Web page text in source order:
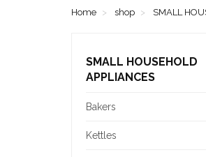
Home shop SMALL
SMALL HOUSEHOLD
APPLIANCES
Bakers
Kettles